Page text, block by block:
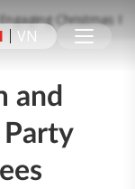
VN
Christmas
and